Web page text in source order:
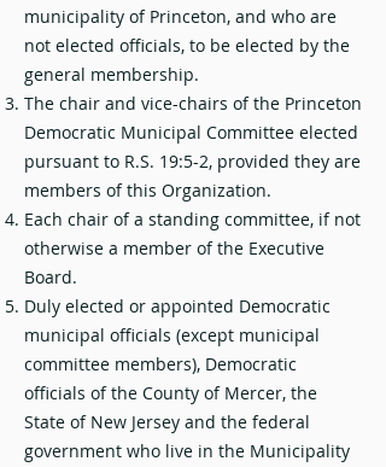
municipality of Princeton, and who are
not elected officials, to be elected by the
general membership.
The chair and vice-chairs of the Princeton
Democratic Municipal Committee elected
pursuant to R.S. 19:5-2, provided they are
members of this Organization.
Each chair of a standing committee, if not
otherwise a member of the Executive
Board.
Duly elected or appointed Democratic
municipal officials (except municipal
committee members), Democratic
officials of the County of Mercer, the
State of New Jersey and the federal
government who live in the Municipality